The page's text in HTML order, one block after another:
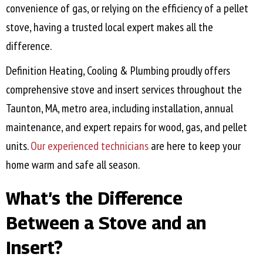
convenience of gas, or relying on the efficiency of a pellet
stove, having a trusted local expert makes all the
difference.
Definition Heating, Cooling & Plumbing proudly offers
comprehensive stove and insert services throughout the
Taunton, MA, metro area, including installation, annual
maintenance, and expert repairs for wood, gas, and pellet
units.Our experienced techniciansare here to keep your
home warm and safe all season.
What’s the Difference
Between a Stove and an
Insert?